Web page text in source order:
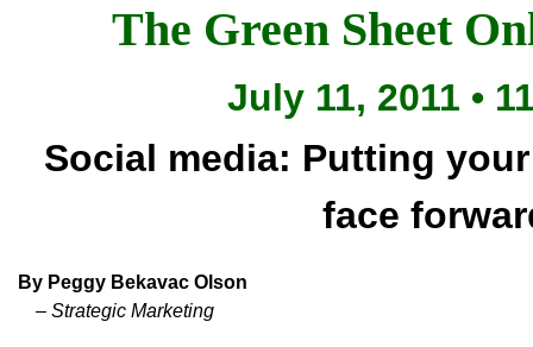
The Green Sheet
July 11, 2011 •
Social media: Putting
face
By Peggy Bekavac Olson
– Strategic Marketing